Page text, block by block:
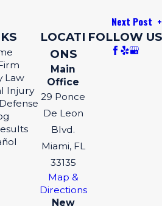
Next Post
Law
Injury
LOCATI
ONS
Main
Office
29 Ponce
De Leon
Blvd.
Miami, FL
33135
Map &
Directions
New
FOLLOW US